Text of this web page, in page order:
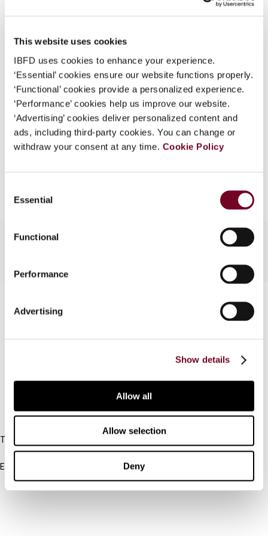
This website uses cookies
IBFD uses cookies to enhance your experience.
‘Essential’ cookies ensure our website functions properly.
‘Functional’ cookies provide a personalized experience.
‘Performance’ cookies help us improve our website.
‘Advertising’ cookies deliver personalized content and
ads, including third-party cookies. You can change or
withdraw your consent at any time. Cookie Policy
Selection
Essential
Functional
Performance
Advertising
Show details
Allow all
Allow selection
Deny
Some organizations have joined IBFD in an Identity
log on here using the credentials provided to you by
your organization.
Username
Issue Asia-Pacific Tax Bulletin2008
(Volume 14), No. 6
Format PDF
EUR45| USD50(VAT excl.)
IBFD
Tel:
+31-20-554 0100 (GMT+2)
Email:
info@ibfd.org
Other Platforms